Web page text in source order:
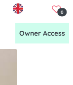
0
Owner Access